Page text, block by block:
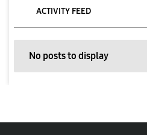
ACTIVITY FEED
No posts to display